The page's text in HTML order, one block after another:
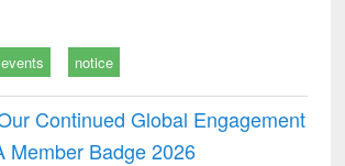
events notice
Continued Global Engagement
Member Badge 2026